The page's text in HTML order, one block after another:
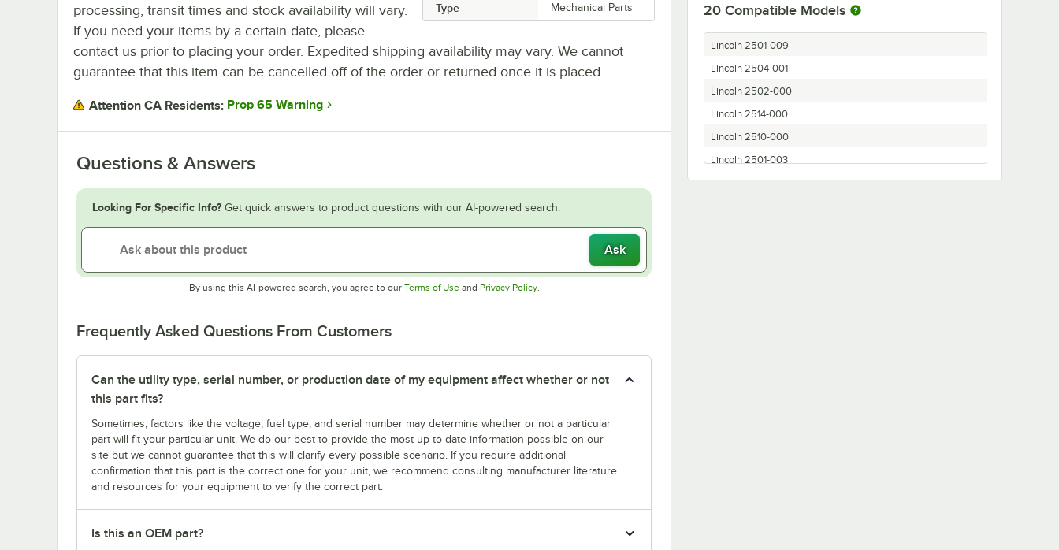
Type Mechanical Parts
processing, transit times and stock availability will vary.
If you need your items by a certain date, please
contact us prior to placing your order. Expedited shipping availability may vary. We cannot
guarantee that this item can be cancelled off of the order or returned once it is placed.
Attention CA Residents: Prop 65 Warning
Questions & Answers
Looking For Specific Info? Get quick answers to product questions with our AI-powered search.
Ask
By using this AI-powered search, you agree to our Terms of UseOpens in new tab
and Privacy PolicyOpens in new tab
.
Frequently Asked Questions From Customers
Can the utility type, serial number, or production date of my equipment affect whether or not
this part fits?
Sometimes, factors like the voltage, fuel type, and serial number may determine whether or not a particular
part will fit your particular unit. We do our best to provide the most up-to-date information possible on our
site but we cannot guarantee that this will clarify every possible scenario. If you require additional
confirmation that this part is the correct one for your unit, we recommend consulting manufacturer literature
and resources for your equipment to verify the correct part.
Is this an OEM part?
20 Compatible Models
Lincoln 2501-009
Lincoln 2504-001
Lincoln 2502-000
Lincoln 2514-000
Lincoln 2510-000
Lincoln 2501-003
Lincoln 2501-000